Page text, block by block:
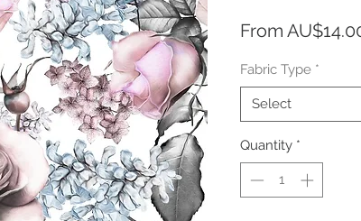
From
Fabric Type *
Select
Quantity *